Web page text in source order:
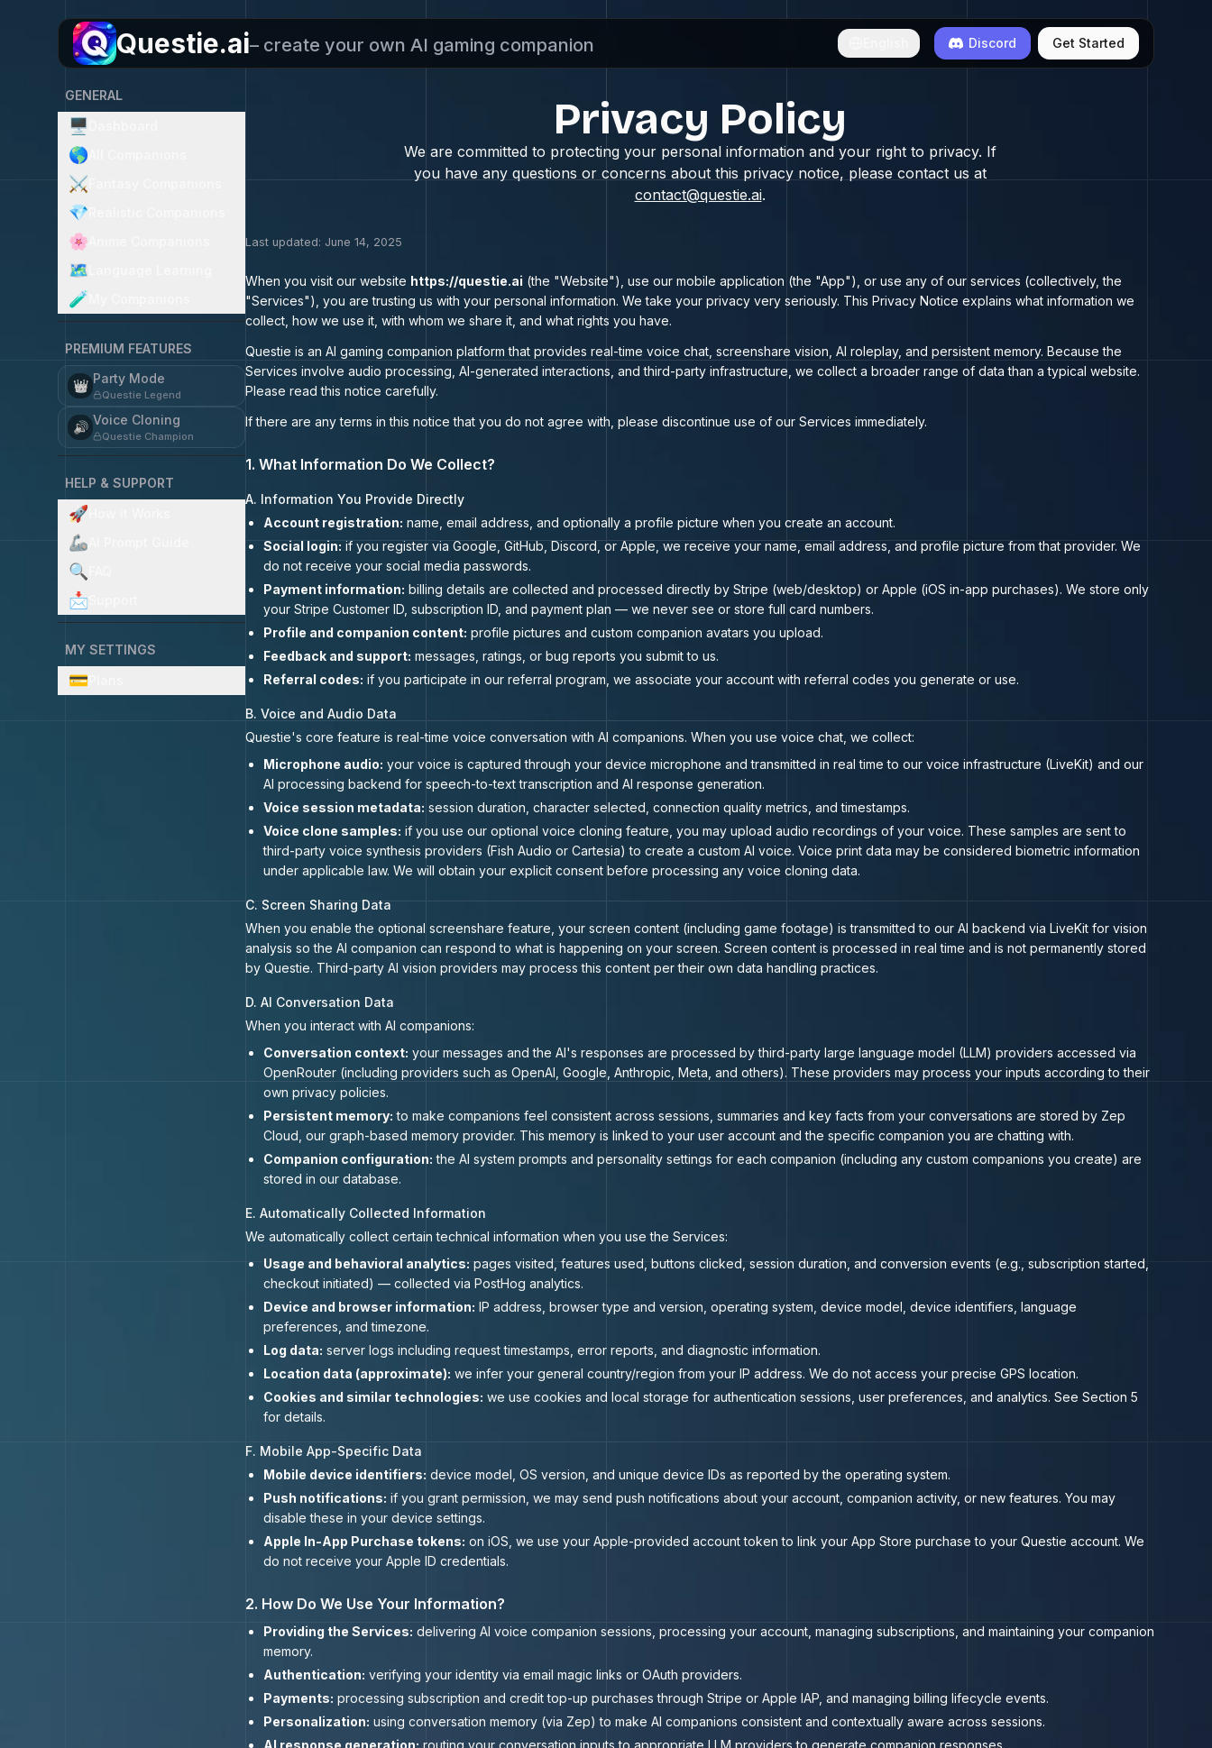
Questie.ai– create your own AI gaming companion Discord Get Started
GENERAL
🖥️
🌎
⚔️
💎
🌸
🗺️
🧪
PREMIUM FEATURES
👑 Party Mode
Questie Legend
🔊 Voice Cloning
Questie Champion
HELP & SUPPORT
🚀
🦾
🔍
📩
MY SETTINGS
💳
Privacy Policy
We are committed to protecting your personal information and your right to privacy. If
you have any questions or concerns about this privacy notice, please contact us at
contact@questie.ai.
Last updated: June 14, 2025
When you visit our website https://questie.ai (the "Website"), use our mobile application (the "App"), or use any of our services (collectively, the
"Services"), you are trusting us with your personal information. We take your privacy very seriously. This Privacy Notice explains what information we
collect, how we use it, with whom we share it, and what rights you have.
Questie is an AI gaming companion platform that provides real-time voice chat, screenshare vision, AI roleplay, and persistent memory. Because the
Services involve audio processing, AI-generated interactions, and third-party infrastructure, we collect a broader range of data than a typical website.
Please read this notice carefully.
If there are any terms in this notice that you do not agree with, please discontinue use of our Services immediately.
1. What Information Do We Collect?
A. Information You Provide Directly
Account registration: name, email address, and optionally a profile picture when you create an account.
Social login:if you register via Google, GitHub, Discord, or Apple, we receive your name, email address, and profile picture from that provider. We
do not receive your social media passwords.
Payment information: billing details are collected and processed directly by Stripe (web/desktop) or Apple (iOS in-app purchases). We store only
your Stripe Customer ID, subscription ID, and payment plan — we never see or store full card numbers.
Profile and companion content: profile pictures and custom companion avatars you upload.
Feedback and support: messages, ratings, or bug reports you submit to us.
Referral codes: if you participate in our referral program, we associate your account with referral codes you generate or use.
B. Voice and Audio Data
Questie's core feature is real-time voice conversation with AI companions. When you use voice chat, we collect:
Microphone audio: your voice is captured through your device microphone and transmitted in real time to our voice infrastructure (LiveKit) and our
AI processing backend for speech-to-text transcription and AI response generation.
Voice session metadata: session duration, character selected, connection quality metrics, and timestamps.
Voice clone samples: if you use our optional voice cloning feature, you may upload audio recordings of your voice. These samples are sent to
third-party voice synthesis providers (Fish Audio or Cartesia) to create a custom AI voice. Voice print data may be considered biometric information
under applicable law. We will obtain your explicit consent before processing any voice cloning data.
C. Screen Sharing Data
When you enable the optional screenshare feature, your screen content (including game footage) is transmitted to our AI backend via LiveKit for vision
analysis so the AI companion can respond to what is happening on your screen. Screen content is processed in real time and is not permanently stored
by Questie. Third-party AI vision providers may process this content per their own data handling practices.
D. AI Conversation Data
When you interact with AI companions:
Conversation context: your messages and the AI's responses are processed by third-party large language model (LLM) providers accessed via
OpenRouter (including providers such as OpenAI, Google, Anthropic, Meta, and others). These providers may process your inputs according to their
own privacy policies.
Persistent memory: to make companions feel consistent across sessions, summaries and key facts from your conversations are stored by Zep
Cloud, our graph-based memory provider. This memory is linked to your user account and the specific companion you are chatting with.
Companion configuration: the AI system prompts and personality settings for each companion (including any custom companions you create) are
stored in our database.
E. Automatically Collected Information
We automatically collect certain technical information when you use the Services:
Usage and behavioral analytics: pages visited, features used, buttons clicked, session duration, and conversion events (e.g., subscription started,
checkout initiated) — collected via PostHog analytics.
Device and browser information: IP address, browser type and version, operating system, device model, device identifiers, language
preferences, and timezone.
Log data: server logs including request timestamps, error reports, and diagnostic information.
Location data (approximate): we infer your general country/region from your IP address. We do not access your precise GPS location.
Cookies and similar technologies: we use cookies and local storage for authentication sessions, user preferences, and analytics. See Section 5
for details.
F. Mobile App-Specific Data
Mobile device identifiers: device model, OS version, and unique device IDs as reported by the operating system.
Push notifications: if you grant permission, we may send push notifications about your account, companion activity, or new features. You may
disable these in your device settings.
Apple In-App Purchase tokens: on iOS, we use your Apple-provided account token to link your App Store purchase to your Questie account. We
do not receive your Apple ID credentials.
2. How Do We Use Your Information?
Providing the Services: delivering AI voice companion sessions, processing your account, managing subscriptions, and maintaining your companion
memory.
Authentication: verifying your identity via email magic links or OAuth providers.
Payments: processing subscription and credit top-up purchases through Stripe or Apple IAP, and managing billing lifecycle events.
Personalization: using conversation memory (via Zep) to make AI companions consistent and contextually aware across sessions.
AI response generation: routing your conversation inputs to appropriate LLM providers to generate companion responses.